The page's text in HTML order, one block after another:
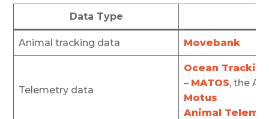
Data Type
Animal tracking data Movebank
Telemetry data
Ocean
– MATOS, the
Motus
Animal